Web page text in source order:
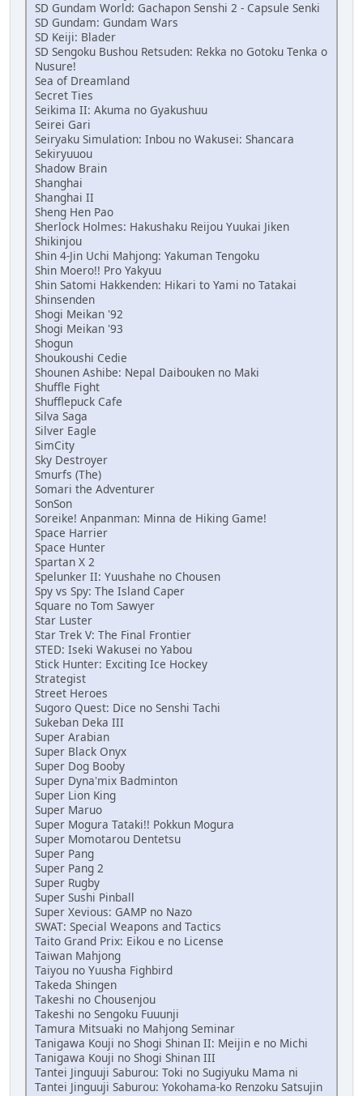
SD Gundam World: Gachapon Senshi 2 - Capsule Senki
SD Gundam: Gundam Wars
SD Keiji: Blader
SD Sengoku Bushou Retsuden: Rekka no Gotoku Tenka o
Nusure!
Sea of Dreamland
Secret Ties
Seikima II: Akuma no Gyakushuu
Seirei Gari
Seiryaku Simulation: Inbou no Wakusei: Shancara
Sekiryuuou
Shadow Brain
Shanghai
Shanghai II
Sheng Hen Pao
Sherlock Holmes: Hakushaku Reijou Yuukai Jiken
Shikinjou
Shin 4-Jin Uchi Mahjong: Yakuman Tengoku
Shin Moero!! Pro Yakyuu
Shin Satomi Hakkenden: Hikari to Yami no Tatakai
Shinsenden
Shogi Meikan '92
Shogi Meikan '93
Shogun
Shoukoushi Cedie
Shounen Ashibe: Nepal Daibouken no Maki
Shuffle Fight
Shufflepuck Cafe
Silva Saga
Silver Eagle
SimCity
Sky Destroyer
Smurfs (The)
Somari the Adventurer
SonSon
Soreike! Anpanman: Minna de Hiking Game!
Space Harrier
Space Hunter
Spartan X 2
Spelunker II: Yuushahe no Chousen
Spy vs Spy: The Island Caper
Square no Tom Sawyer
Star Luster
Star Trek V: The Final Frontier
STED: Iseki Wakusei no Yabou
Stick Hunter: Exciting Ice Hockey
Strategist
Street Heroes
Sugoro Quest: Dice no Senshi Tachi
Sukeban Deka III
Super Arabian
Super Black Onyx
Super Dog Booby
Super Dyna'mix Badminton
Super Lion King
Super Maruo
Super Mogura Tataki!! Pokkun Mogura
Super Momotarou Dentetsu
Super Pang
Super Pang 2
Super Rugby
Super Sushi Pinball
Super Xevious: GAMP no Nazo
SWAT: Special Weapons and Tactics
Taito Grand Prix: Eikou e no License
Taiwan Mahjong
Taiyou no Yuusha Fighbird
Takeda Shingen
Takeshi no Chousenjou
Takeshi no Sengoku Fuuunji
Tamura Mitsuaki no Mahjong Seminar
Tanigawa Kouji no Shogi Shinan II: Meijin e no Michi
Tanigawa Kouji no Shogi Shinan III
Tantei Jinguuji Saburou: Toki no Sugiyuku Mama ni
Tantei Jinguuji Saburou: Yokohama-ko Renzoku Satsujin